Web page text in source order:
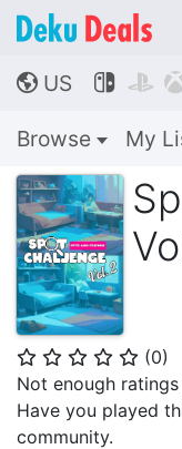
🌎 US  
Browse My
⭐ ⭐ ⭐ ⭐ ⭐ (0)
Not enough
Have you played
community.